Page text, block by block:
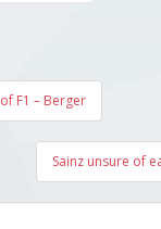
F1 – Berger
Sainz unsure of